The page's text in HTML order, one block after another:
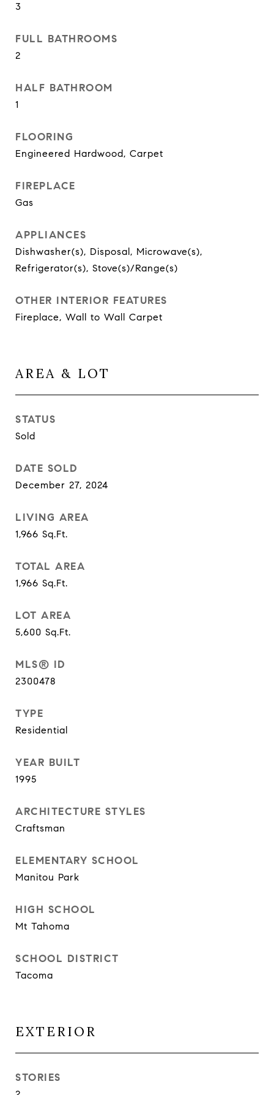
3
FULL BATHROOMS
2
HALF BATHROOM
1
FLOORING
Engineered Hardwood, Carpet
FIREPLACE
Gas
APPLIANCES
Dishwasher(s), Disposal, Microwave(s),
Refrigerator(s), Stove(s)/Range(s)
OTHER INTERIOR FEATURES
Fireplace, Wall to Wall Carpet
AREA & LOT
STATUS
Sold
DATE SOLD
December 27, 2024
LIVING AREA
1,966 Sq.Ft.
TOTAL AREA
1,966 Sq.Ft.
LOT AREA
5,600 Sq.Ft.
MLS® ID
2300478
TYPE
Residential
YEAR BUILT
1995
ARCHITECTURE STYLES
Craftsman
ELEMENTARY SCHOOL
Manitou Park
HIGH SCHOOL
Mt Tahoma
SCHOOL DISTRICT
Tacoma
EXTERIOR
STORIES